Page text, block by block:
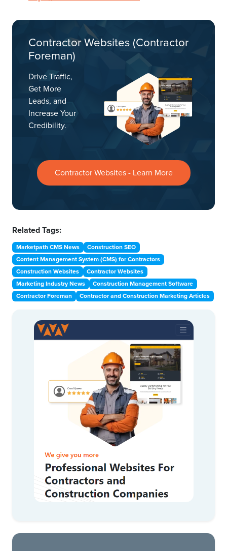
Contractor Websites (Contractor
Foreman)
Drive Traffic,
Get More
Leads, and
Increase Your
Credibility.
Contractor Websites - Learn More
Related Tags:
Marketpath CMS News
Construction SEO
Content Management System (CMS) for Contractors
Construction Websites
Contractor Websites
Marketing Industry News
Construction Management Software
Contractor Foreman
Contractor and Construction Marketing Articles